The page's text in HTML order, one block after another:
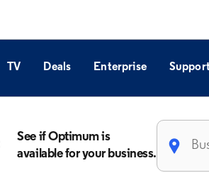
TV Deals Enterprise
See if Optimum is
available for your business.